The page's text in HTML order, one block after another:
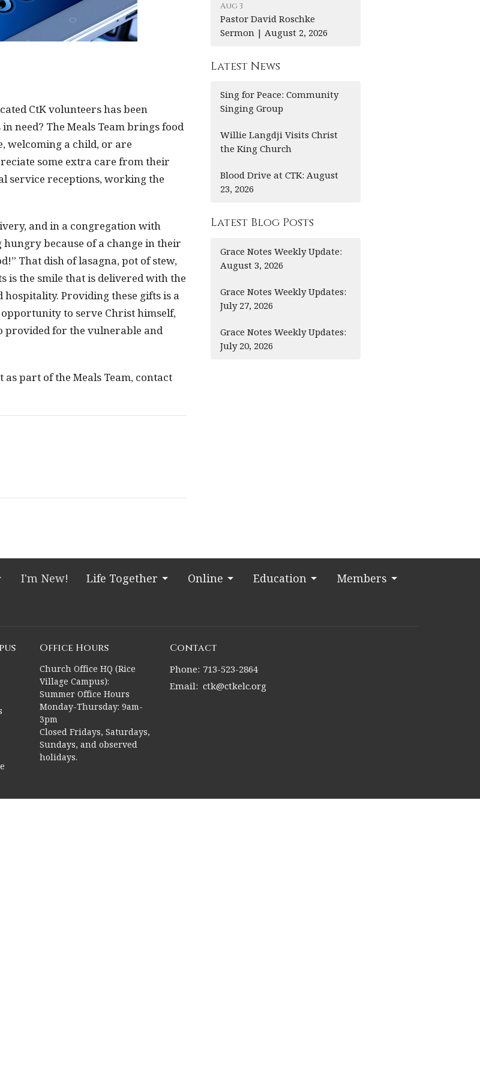
CtK volunteers has been
need? The Meals Team brings food
welcoming a child, or are
some extra care from their
service receptions, working the
and in a congregation with
because of a change in their
That dish of lasagna, pot of stew,
is the smile that is delivered with the
Providing these gifts is a
to serve Christ himself,
provided for the vulnerable and
part of the Meals Team, contact
Aug 3
Pastor David Roschke
Sermon | August 2, 2026
Latest News
Sing for Peace: Community
Singing Group
Willie Langdji Visits Christ
the King Church
Blood Drive at CTK: August
23, 2026
Latest Blog Posts
Grace Notes Weekly Update:
August 3, 2026
Grace Notes Weekly Updates:
July 27, 2026
Grace Notes Weekly Updates:
July 20, 2026
I'm New! Life Together Online Education
Members
Office Hours
Church Office HQ (Rice
Village Campus):
Summer Office Hours
Monday-Thursday: 9am-
3pm
Closed Fridays, Saturdays,
Sundays, and observed
holidays.
Contact
Phone: 713-523-2864
Email: ctk@ctkelc.org